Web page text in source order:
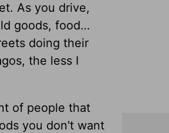
As you drive,
goods, food…
doing their
the less I
of people that
you don't want